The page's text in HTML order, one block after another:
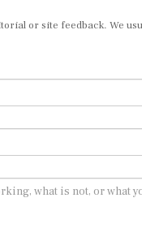
or site feedback. We